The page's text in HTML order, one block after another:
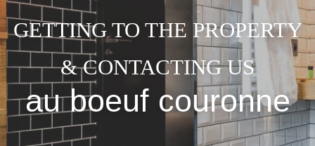
GETTING TO THE PROPERTY
& CONTACTING US
au boeuf couronne